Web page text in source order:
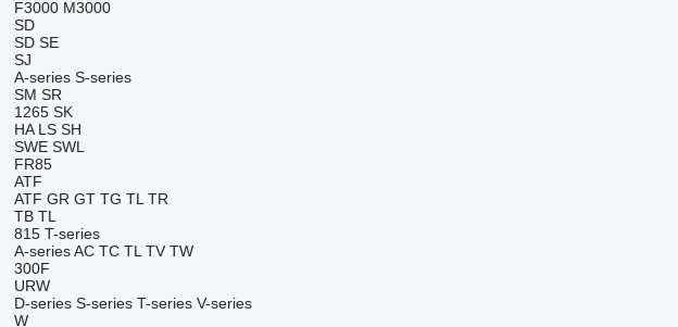
F3000 M3000
SD
SD SE
SJ
A-series S-series
SM SR
1265 SK
HA LS SH
SWE SWL
FR85
ATF
ATF GR GT TG TL TR
TB TL
815 T-series
A-series AC TC TL TV TW
300F
URW
D-series S-series T-series V-series
W